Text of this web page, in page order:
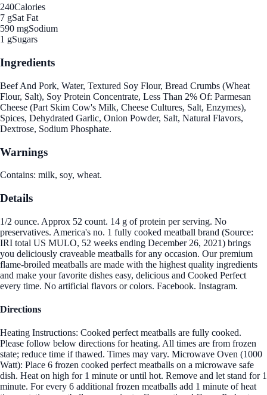
240Calories
7 gSat Fat
590 mgSodium
1 gSugars
Ingredients
Beef And Pork, Water, Textured Soy Flour, Bread Crumbs (Wheat
Flour, Salt), Soy Protein Concentrate, Less Than 2% Of: Parmesan
Cheese (Part Skim Cow's Milk, Cheese Cultures, Salt, Enzymes),
Spices, Dehydrated Garlic, Onion Powder, Salt, Natural Flavors,
Dextrose, Sodium Phosphate.
Warnings
Contains: milk, soy, wheat.
Details
1/2 ounce. Approx 52 count. 14 g of protein per serving. No
preservatives. America's no. 1 fully cooked meatball brand (Source:
IRI total US MULO, 52 weeks ending December 26, 2021) brings
you deliciously craveable meatballs for any occasion. Our premium
flame-broiled meatballs are made with the highest quality ingredients
and make your favorite dishes easy, delicious and Cooked Perfect
every time. No artificial flavors or colors. Facebook. Instagram.
Directions
Heating Instructions: Cooked perfect meatballs are fully cooked.
Please follow below directions for heating. All times are from frozen
state; reduce time if thawed. Times may vary. Microwave Oven (1000
Watt): Place 6 frozen cooked perfect meatballs on a microwave safe
dish. Heat on high for 1 minute or until hot. Remove and let stand for 1
minute. For every 6 additional frozen meatballs add 1 minute of heat